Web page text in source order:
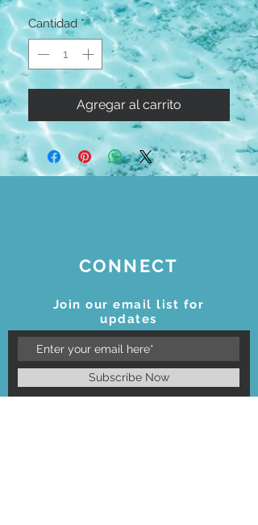
Cantidad *
Agregar al carrito
CONNECT
Join our email list for
updates
Subscribe Now